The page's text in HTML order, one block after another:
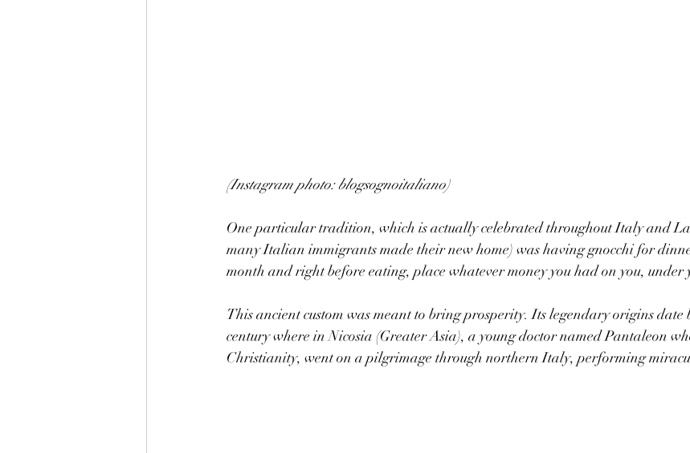
(Instagram photo: blogsognoitaliano)
One particular tradition, which is actually celebrated throughout Italy and
many Italian immigrants made their new home) was having gnocchi for
month and right before eating, place whatever money you had on you, under
This ancient custom was meant to bring prosperity. Its legendary origins date
century where in Nicosia (Greater Asia), a young doctor named Pantaleon
Christianity, went on a pilgrimage through northern Italy, performing